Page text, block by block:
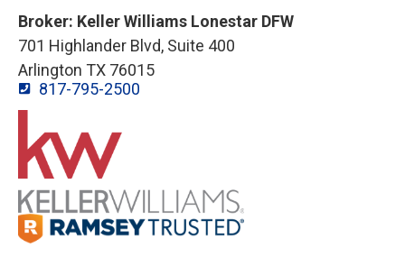
Broker: Keller Williams Lonestar DFW
701 Highlander Blvd, Suite 400
Arlington TX 76015
817-795-2500